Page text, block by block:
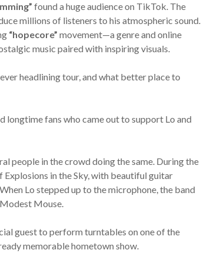
found a huge audience on TikTok. The
millions of listeners to his atmospheric sound.
“hopecore” movement—a genre and online
music paired with inspiring visuals.
headlining tour, and what better place to
longtime fans who came out to support Lo and
people in the crowd doing the same. During the
Explosions in the Sky, with beautiful guitar
Lo stepped up to the microphone, the band
Mouse.
guest to perform turntables on one of the
memorable hometown show.